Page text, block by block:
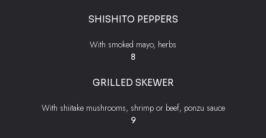
SHISHITO PEPPERS
With smoked mayo, herbs
$
8
GRILLED SKEWER
With shiitake mushrooms, shrimp or beef, ponzu sauce
$
9